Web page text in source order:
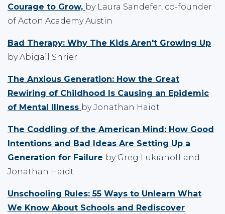
Courage to Grow, by Laura Sandefer, co-founder
of Acton Academy Austin
Bad Therapy: Why The Kids Aren't Growing Up
by Abigail Shrier
The Anxious Generation: How the Great
Rewiring of Childhood Is Causing an Epidemic
of Mental Illness by Jonathan Haidt
The Coddling of the American Mind: How Good
Intentions and Bad Ideas Are Setting Up a
Generation for Failure by Greg Lukianoff and
Jonathan Haidt
Unschooling Rules: 55 Ways to Unlearn What
We Know About Schools and Rediscover